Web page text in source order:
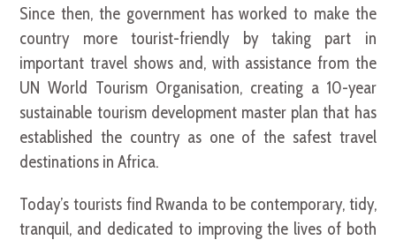
Since then, the government has worked to make the
country more tourist-friendly by taking part in
important travel shows and, with assistance from the
UN World Tourism Organisation, creating a 10-year
sustainable tourism development master plan that has
established the country as one of the safest travel
destinations in Africa.
Today’s tourists find Rwanda to be contemporary, tidy,
tranquil, and dedicated to improving the lives of both